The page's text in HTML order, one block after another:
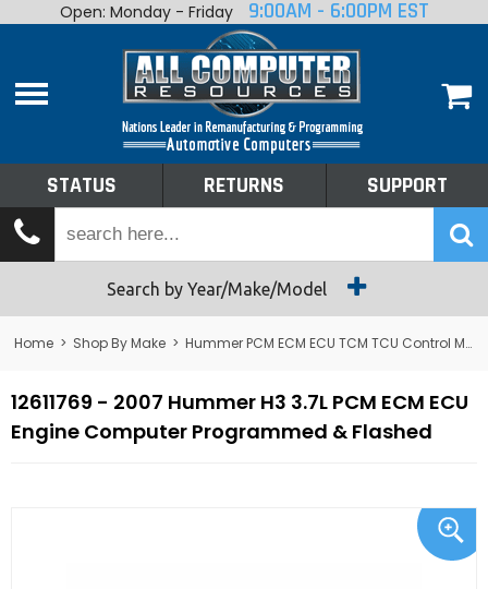
Home
Shop By Make
Tech Talk
Returns
Open: Monday - Friday 9:00AM - 6:00PM EST
STATUS RETURNS SUPPORT
Search by Year/Make/Model
Home > Shop By Make > Hummer PCM ECM ECU TCM TCU Control Module Computer
12611769 - 2007 Hummer H3 3.7L PCM ECM ECU
Engine Computer Programmed & Flashed